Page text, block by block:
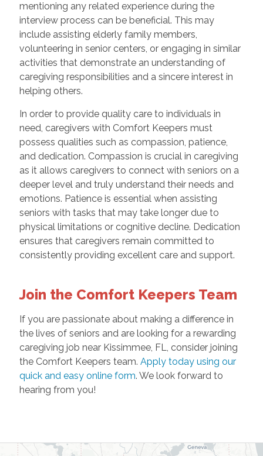
mentioning any related experience during the
interview process can be beneficial. This may
include assisting elderly family members,
volunteering in senior centers, or engaging in similar
activities that demonstrate an understanding of
caregiving responsibilities and a sincere interest in
helping others.
In order to provide quality care to individuals in
need, caregivers with Comfort Keepers must
possess qualities such as compassion, patience,
and dedication. Compassion is crucial in caregiving
as it allows caregivers to connect with seniors on a
deeper level and truly understand their needs and
emotions. Patience is essential when assisting
seniors with tasks that may take longer due to
physical limitations or cognitive decline. Dedication
ensures that caregivers remain committed to
consistently providing excellent care and support.
Join the Comfort Keepers Team
If you are passionate about making a difference in
the lives of seniors and are looking for a rewarding
caregiving job near Kissimmee, FL, consider joining
the Comfort Keepers team. Apply today using our
quick and easy online form. We look forward to
hearing from you!